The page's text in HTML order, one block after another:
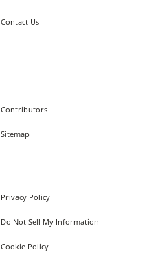
Contact Us
Contributors
Sitemap
Privacy Policy
Do Not Sell My Information
Cookie Policy